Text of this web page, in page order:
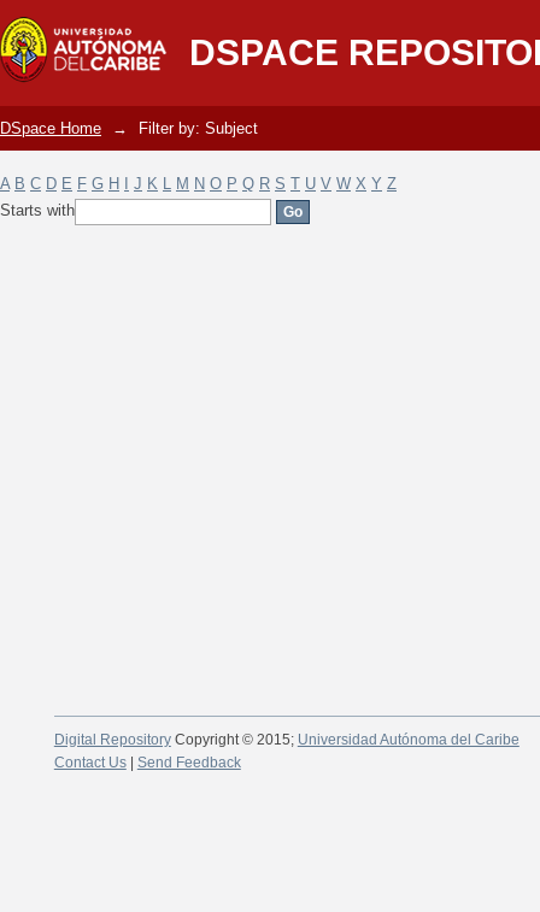
DSPACE
Filter by: Subject
DSpace Home → Filter by: Subject
A B C D E F G H J K L M N O P Q R S T U V W X Y Z
Starts with
Digital RepositoryCopyright © 2015; Universidad Autónoma del Caribe
Contact Us| Send Feedback